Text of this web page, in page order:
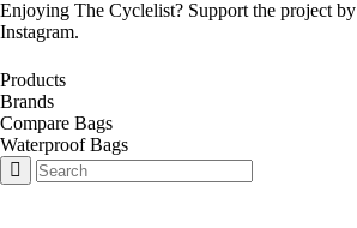
Enjoying The Cyclelist? Support the project by
Instagram.
Products
Brands
Compare Bags
Waterproof Bags